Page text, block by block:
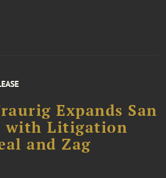
Expands San
with Litigation
and Zag